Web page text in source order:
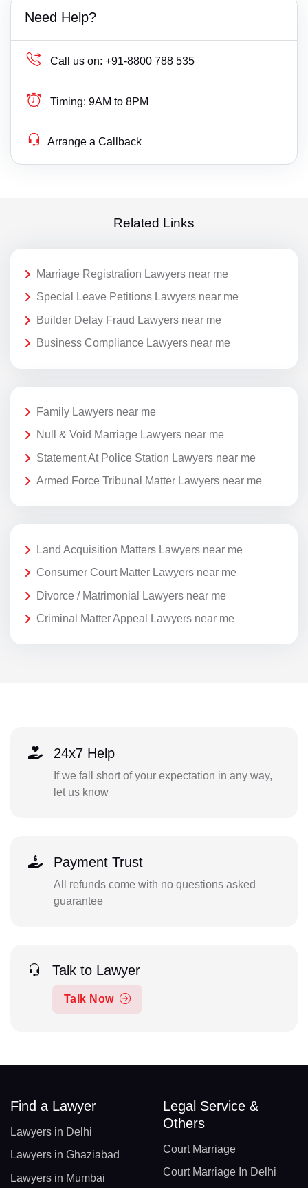
Need Help?
Call us on: +91-8800 788 535
Timing: 9AM to 8PM
Arrange a Callback
Related Links
Marriage Registration Lawyers near me
Special Leave Petitions Lawyers near me
Builder Delay Fraud Lawyers near me
Business Compliance Lawyers near me
Family Lawyers near me
Null & Void Marriage Lawyers near me
Statement At Police Station Lawyers near me
Armed Force Tribunal Matter Lawyers near me
Land Acquisition Matters Lawyers near me
Consumer Court Matter Lawyers near me
Divorce / Matrimonial Lawyers near me
Criminal Matter Appeal Lawyers near me
24x7 Help
If we fall short of your expectation in any way,
let us know
Payment Trust
All refunds come with no questions asked
guarantee
Talk to Lawyer
Talk Now
Find a Lawyer
Lawyers in Delhi
Lawyers in Ghaziabad
Lawyers in Mumbai
Legal Service &
Others
Court Marriage
Court Marriage In Delhi